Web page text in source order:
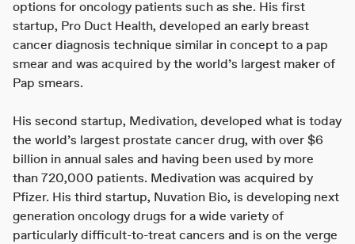
options for oncology patients such as she. His first
startup, Pro Duct Health, developed an early breast
cancer diagnosis technique similar in concept to a pap
smear and was acquired by the world’s largest maker of
Pap smears.
His second startup, Medivation, developed what is today
the world’s largest prostate cancer drug, with over $6
billion in annual sales and having been used by more
than 720,000 patients. Medivation was acquired by
Pfizer. His third startup, Nuvation Bio, is developing next
generation oncology drugs for a wide variety of
particularly difficult-to-treat cancers and is on the verge